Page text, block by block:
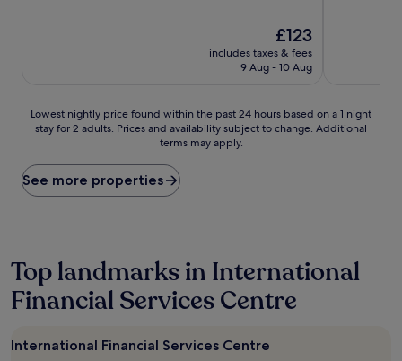
The
price
is
£123
includes taxes & fees
9 Aug - 10 Aug
Lowest
nightly
found
within
the
based
on
a
1
stay
Lowest nightly price found within the past 24 hours based on a 1 night
stay for 2 adults. Prices and availability subject to change. Additional
terms may apply.
See more properties
Top landmarks in International
Financial Services Centre
International Financial Services Centre